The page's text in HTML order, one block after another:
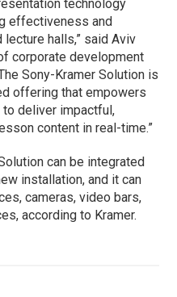
technology
effectiveness and
halls,” said Aviv
corporate development
Sony-Kramer Solution is
offering that empowers
deliver impactful,
content in real-time.”
can be integrated
installation, and it can
cameras, video bars,
according to Kramer.